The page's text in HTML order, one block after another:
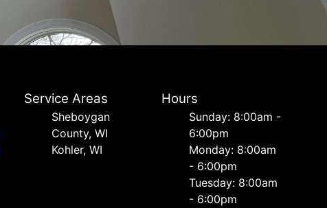
Service Areas
Sheboygan
County, WI
Kohler, WI
Hours
Sunday: 8:00am -
6:00pm
Monday: 8:00am
- 6:00pm
Tuesday: 8:00am
- 6:00pm